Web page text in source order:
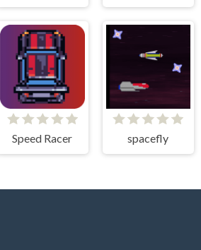
Speed Racer spacefly